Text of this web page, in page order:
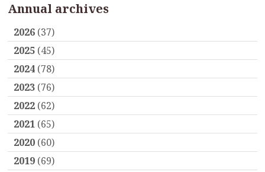
Annual archives
2026 (37)
2025 (45)
2024 (78)
2023 (76)
2022 (62)
2021 (65)
2020 (60)
2019 (69)